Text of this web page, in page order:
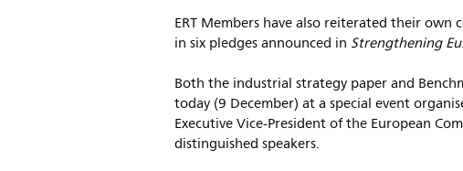
ERT Members have also reiterated their
in six pledges announced in Strengthening
Both the industrial strategy paper and
today (9 December) at a special event
Executive Vice-President of the European
distinguished speakers.